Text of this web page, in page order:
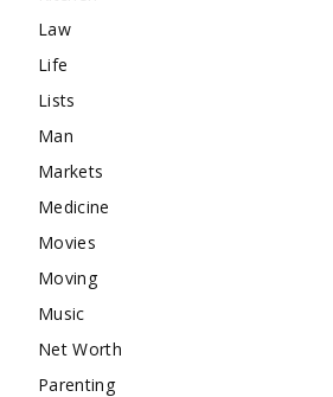
Law
Life
Lists
Man
Markets
Medicine
Movies
Moving
Music
Net Worth
Parenting